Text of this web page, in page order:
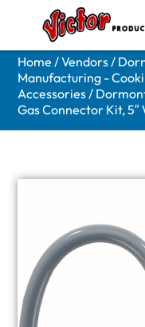
Home /Vendors/
Manufacturing -
Accessories/
Gas Connector Kit, 5″